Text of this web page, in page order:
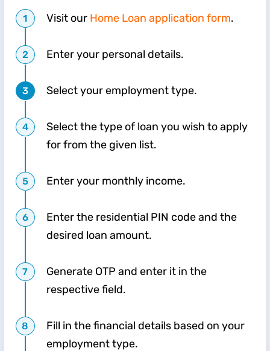
Visit our Home Loan application form.
Enter your personal details.
Select your employment type.
Select the type of loan you wish to apply
for from the given list.
Enter your monthly income.
Enter the residential PIN code and the
desired loan amount.
Generate OTP and enter it in the
respective field.
Fill in the financial details based on your
employment type.